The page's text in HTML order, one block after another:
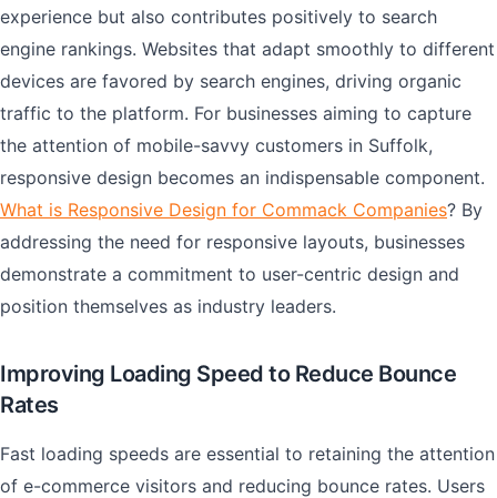
experience but also contributes positively to search
engine rankings. Websites that adapt smoothly to different
devices are favored by search engines, driving organic
traffic to the platform. For businesses aiming to capture
the attention of mobile-savvy customers in Suffolk,
responsive design becomes an indispensable component.
What is Responsive Design for Commack Companies? By
addressing the need for responsive layouts, businesses
demonstrate a commitment to user-centric design and
position themselves as industry leaders.
Improving Loading Speed to Reduce Bounce
Rates
Fast loading speeds are essential to retaining the attention
of e-commerce visitors and reducing bounce rates. Users